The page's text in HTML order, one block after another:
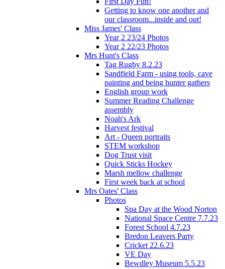
Getting to know one another and
our classroom...inside and out!
Miss James' Class
Year 2 23/24 Photos
Year 2 22/23 Photos
Mrs Hunt's Class
Tag Rugby 8.2.23
Sandfield Farm - using tools, cave
painting and being hunter gathers
English group work
Summer Reading Challenge
assembly
Noah's Ark
Harvest festival
Art - Queen portraits
STEM workshop
Dog Trust visit
Quick Sticks Hockey
Marsh mellow challenge
First week back at school
Mrs Oates' Class
Photos
Spa Day at the Wood Norton
National Space Centre 7.7.23
Forest School 4.7.23
Bredon Leavers Party
Cricket 22.6.23
VE Day
Bewdley Museum 5.5.23